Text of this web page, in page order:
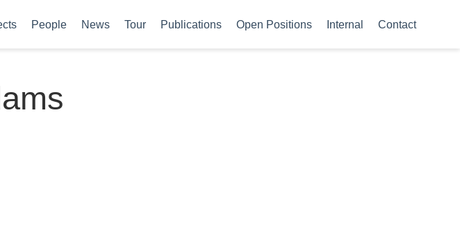
People News Tour Publications Open Positions Internal Contact